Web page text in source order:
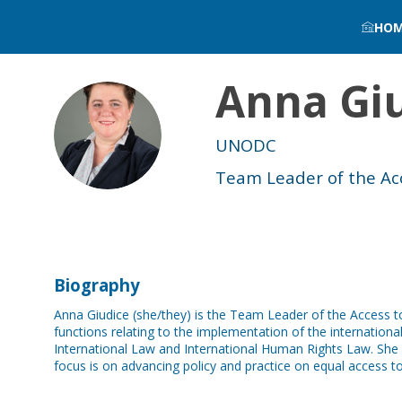
AG
Anna
UNODC
Team Leader of the
Biography
Anna Giudice (she/they) is the Team Leader of the Access
functions relating to the implementation of the
International Law and International Human Rights Law.
focus is on advancing policy and practice on equal access